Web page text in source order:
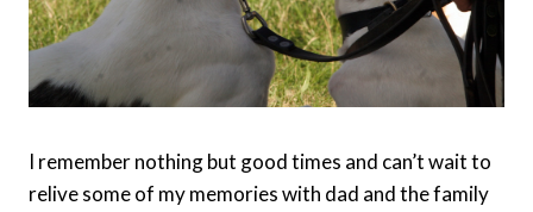
I remember nothing but good times and can’t wait to
relive some of my memories with dad and the family